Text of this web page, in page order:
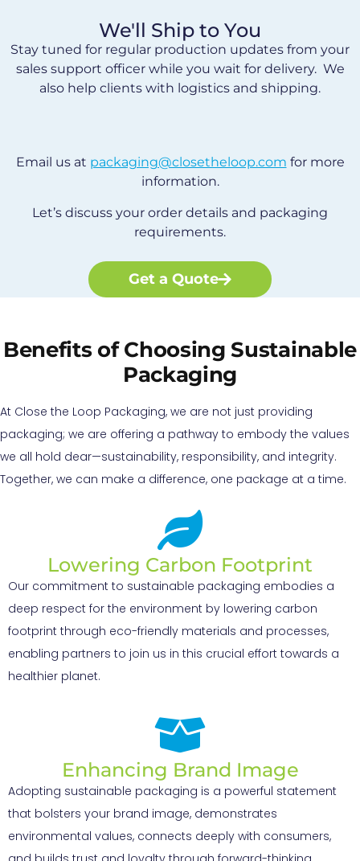
We'll Ship to You
Stay tuned for regular production updates from your
sales support officer while you wait for delivery. We
also help clients with logistics and shipping.
Email us at packaging@closetheloop.com for more
information.
Let’s discuss your order details and packaging
requirements.
Get a Quote
Benefits of Choosing Sustainable
Packaging
At Close the Loop Packaging, we are not just providing
packaging; we are offering a pathway to embody the values
we all hold dear—sustainability, responsibility, and integrity.
Together, we can make a difference, one package at a time.
Lowering Carbon Footprint
Our commitment to sustainable packaging embodies a
deep respect for the environment by lowering carbon
footprint through eco-friendly materials and processes,
enabling partners to join us in this crucial effort towards a
healthier planet.
Enhancing Brand Image
Adopting sustainable packaging is a powerful statement
that bolsters your brand image, demonstrates
environmental values, connects deeply with consumers,